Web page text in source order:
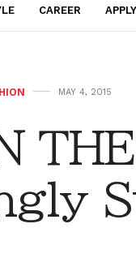
CAREER APPLY
MAY 4, 2015